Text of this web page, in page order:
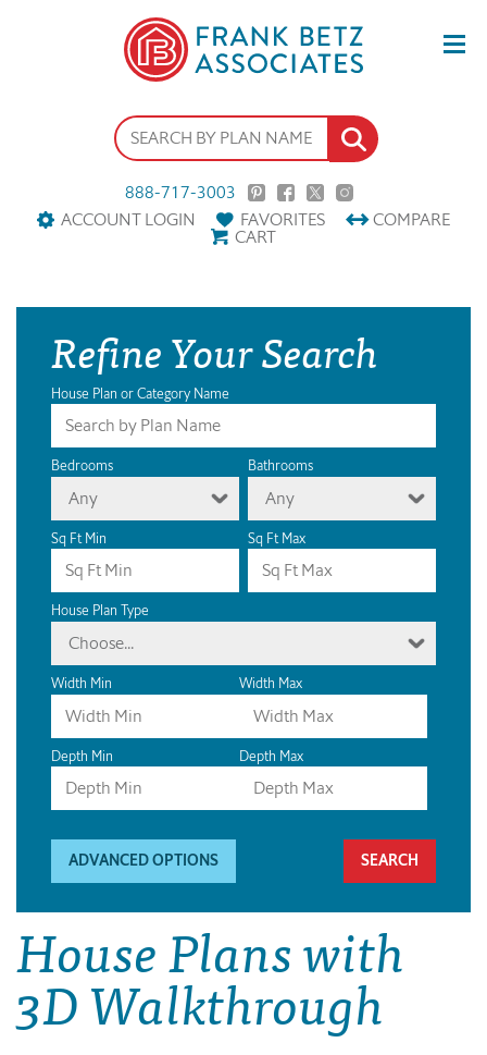
888-717-3003
ACCOUNT LOGIN
FAVORITES COMPARE
CART
Refine Your Search
House Plan or Category Name
Bedrooms
Any
Bathrooms
Any
Sq Ft Min Sq Ft Max
House Plan Type
Choose...
Width Min Width Max
Depth Min Depth Max
ADVANCED OPTIONS
House Plans with
3D Walkthrough